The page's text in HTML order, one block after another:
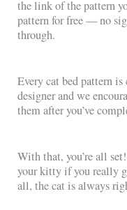
the link of the pattern
pattern for free — no
through.
Every cat bed pattern
designer and we
them after you’ve
With that, you’re all
your kitty if you really
all, the cat is always